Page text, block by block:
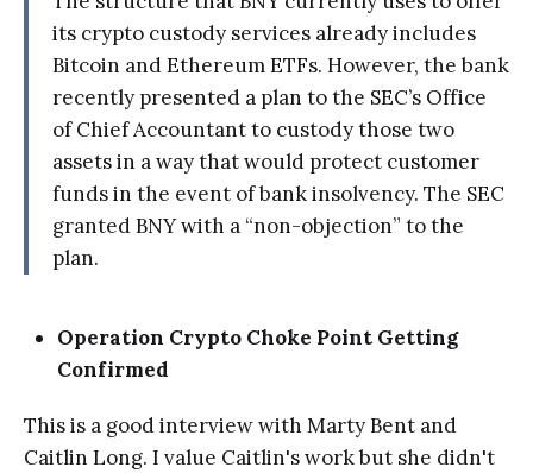
its crypto custody services already includes
Bitcoin and Ethereum ETFs. However, the bank
recently presented a plan to the SEC’s Office
of Chief Accountant to custody those two
assets in a way that would protect customer
funds in the event of bank insolvency. The SEC
granted BNY with a “non-objection” to the
plan.
Operation Crypto Choke Point Getting
Confirmed
This is a good interview with Marty Bent and
Caitlin Long. I value Caitlin's work but she didn't